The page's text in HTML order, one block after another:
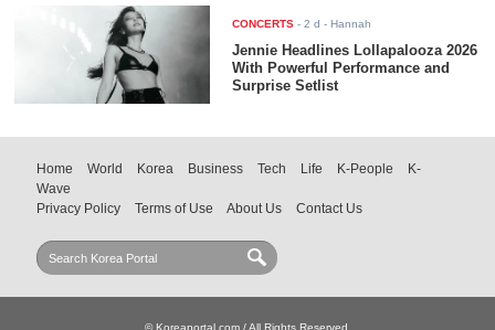
CONCERTS -2 d - Hannah
Jennie Headlines Lollapalooza 2026
With Powerful Performance and
Surprise Setlist
Home World Korea Business Tech Life K-People
K-
Wave
Privacy Policy
Terms of Use About Us Contact Us
© Koreaportal.com / All Rights Reserved.